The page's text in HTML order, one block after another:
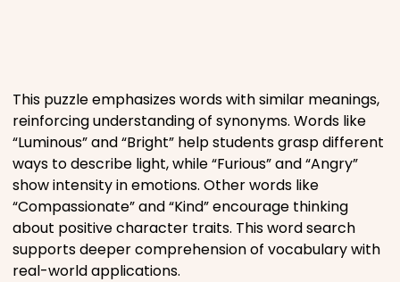
Places
Religious
Sports
This puzzle emphasizes words with similar meanings,
reinforcing understanding of synonyms. Words like
“Luminous” and “Bright” help students grasp different
ways to describe light, while “Furious” and “Angry”
show intensity in emotions. Other words like
“Compassionate” and “Kind” encourage thinking
about positive character traits. This word search
supports deeper comprehension of vocabulary with
real-world applications.